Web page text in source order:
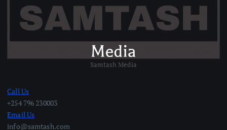
Samtash Media
Call Us
+254 796 230003
Email Us
info@samtash.com